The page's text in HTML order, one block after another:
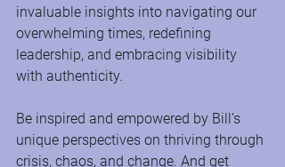
invaluable insights into navigating our
overwhelming times, redefining
leadership, and embracing visibility
with authenticity.
Be inspired and empowered by Bill’s
unique perspectives on thriving through
crisis, chaos, and change. And get